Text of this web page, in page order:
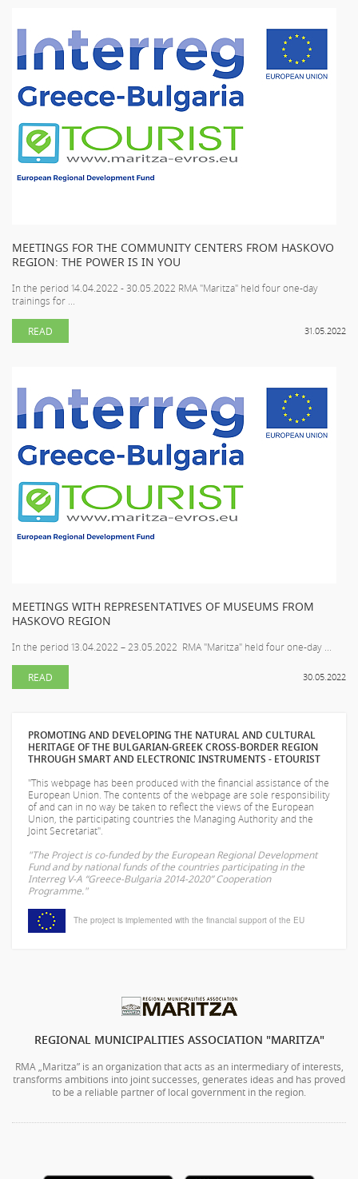
MEETINGS FOR THE COMMUNITY CENTERS FROM HASKOVO
REGION: THE POWER IS IN YOU
In the period 14.04.2022 - 30.05.2022 RMA "Maritza" held four one-day
trainings for ...
31.05.2022
READ
MEETINGS WITH REPRESENTATIVES OF MUSEUMS FROM
HASKOVO REGION
In the period 13.04.2022 – 23.05.2022 RMA "Maritza" held four one-day ...
30.05.2022
READ
PROMOTING AND DEVELOPING THE NATURAL AND CULTURAL
HERITAGE OF THE BULGARIAN-GREEK CROSS-BORDER REGION
THROUGH SMART AND ELECTRONIC INSTRUMENTS - ETOURIST
"This webpage has been produced with the financial assistance of the
European Union. The contents of the webpage are sole responsibility
ofand can in no way be taken to reflect the views of the European
Union, the participating countries the Managing Authority and the
Joint Secretariat".
"The Project is co-funded by the European Regional Development
Fund and by national funds of the countries participating in the
Interreg V-A “Greece-Bulgaria 2014-2020” Cooperation
Programme."
The project is implemented with the financial support of the EU
REGIONAL MUNICIPALITIES ASSOCIATION "MARITZA"
RMA „Maritza” is an organization that acts as an intermediary of interests,
transforms ambitions into joint successes, generates ideas and has proved
to be a reliable partner of local government in the region.